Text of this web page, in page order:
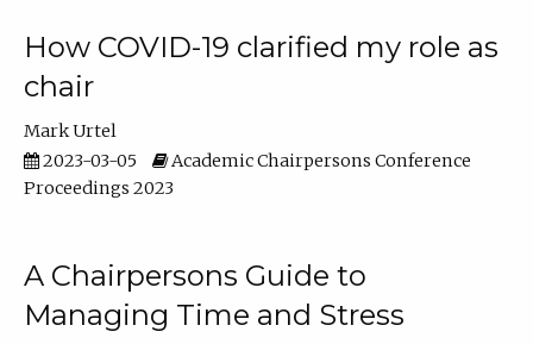
How COVID-19 clarified my role as
chair
Mark Urtel
2023-03-05
Academic Chairpersons Conference
Proceedings 2023
A Chairpersons Guide to
Managing Time and Stress